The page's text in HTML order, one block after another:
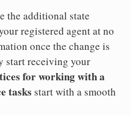
the additional state
registered agent at no
once the change is
start receiving your
for working with a
tasks start with a smooth